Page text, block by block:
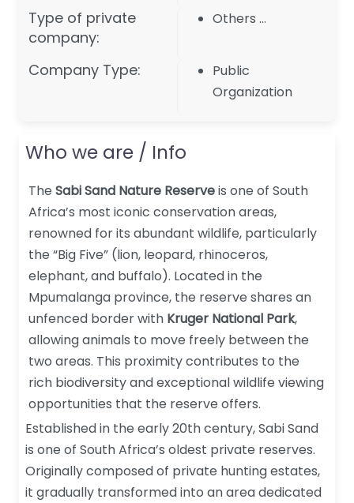
Type of private
company:
Others …
Company Type:
Public
Organization
Who we are / Info
The Sabi Sand Nature Reserveis one of South
Africa’s most iconic conservation areas,
renowned for its abundant wildlife, particularly
the “Big Five” (lion, leopard, rhinoceros,
elephant, and buffalo). Located in the
Mpumalanga province, the reserve shares an
unfenced border with Kruger National Park,
allowing animals to move freely between the
two areas. This proximity contributes to the
rich biodiversity and exceptional wildlife viewing
opportunities that the reserve offers.
Established in the early 20th century, Sabi Sand
is one of South Africa’s oldest private reserves.
Originally composed of private hunting estates,
it gradually transformed into an area dedicated